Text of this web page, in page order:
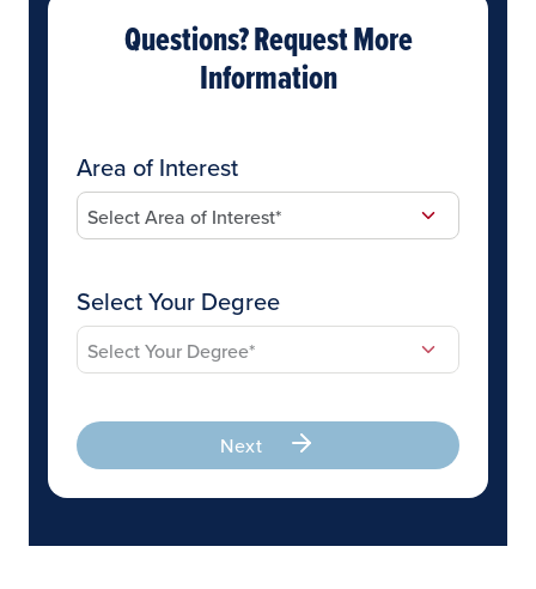
Questions? Request More
Information
Area of Interest
Select Your Degree
Next